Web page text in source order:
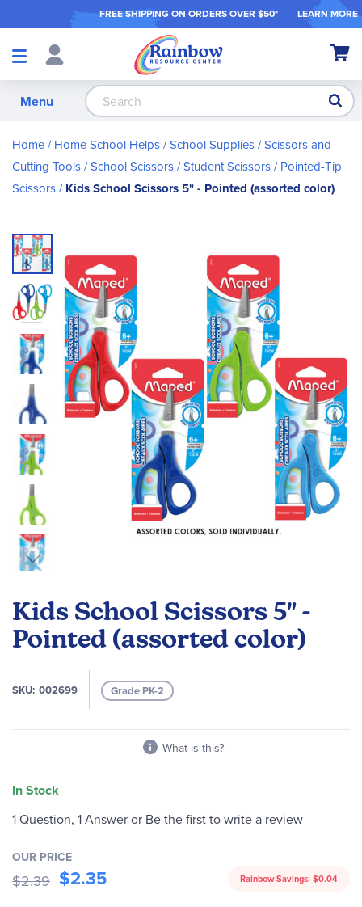
FREE SHIPPING ON ORDERS OVER $50* LEARN MORE
Shop
My
Menu
Home Home School Helps School Supplies Scissors and
Cutting Tools School Scissors / Student Scissors
Pointed-Tip
Scissors
Kids School Scissors 5" - Pointed (assorted color)
Kids School Scissors 5" -
Pointed (assorted color)
SKU 002699 Grade PK-2
What is this?
In Stock
Skip
to
the
end
of
the
images
gallery
the
beginning
of
images
1 Question, 1 Answeror Be the first to write a review
OUR PRICE
$2.39 $2.35 Rainbow Savings: $0.04